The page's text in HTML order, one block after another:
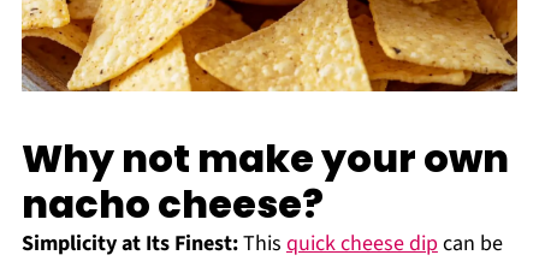
Why not make your own
nacho cheese?
Simplicity at Its Finest:This quick cheese dipcan be